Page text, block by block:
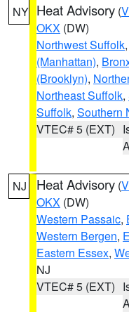
NY Heat Advisory (
OKX (DW)
Northwest Suffolk,
(Manhattan),
(Brooklyn),
Northeast Suffolk,
Suffolk, Southern
VTEC# 5 (EXT)
NJ Heat Advisory (
OKX (DW)
Western Passaic,
Western Bergen,
Eastern Essex,
NJ
VTEC# 5 (EXT)